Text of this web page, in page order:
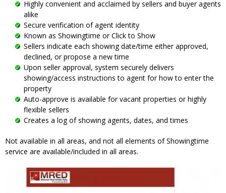
Highly convenient and acclaimed by sellers and buyer agents
alike
Secure verification of agent identity
Known as Showingtime or Click to Show
Sellers indicate each showing date/time either approved,
declined, or propose a new time
Upon seller approval, system securely delivers
showing/access instructions to agent for how to enter the
property
Auto-approve is available for vacant properties or highly
flexible sellers
Creates a log of showing agents, dates, and times
Not available in all areas, and not all elements of Showingtime
service are available/included in all areas.